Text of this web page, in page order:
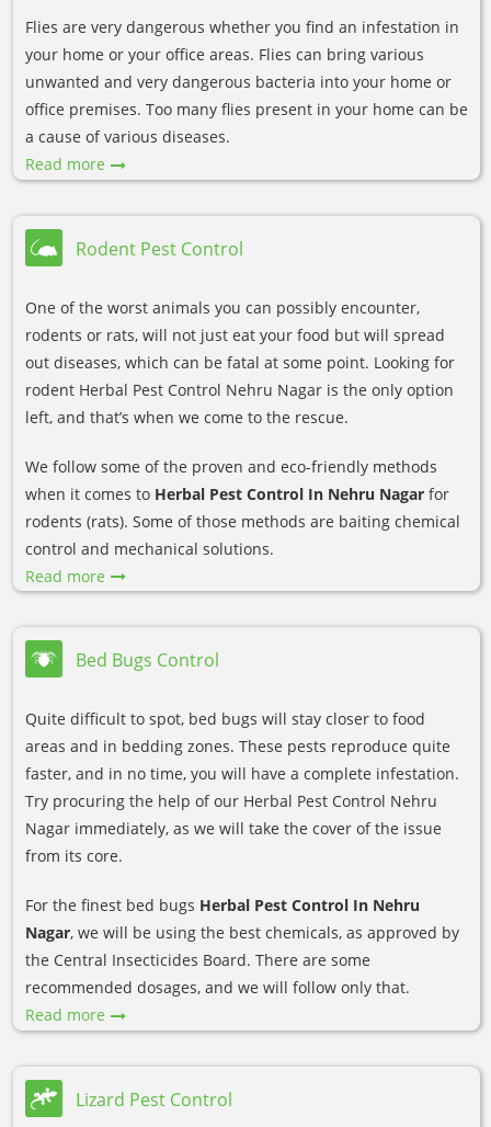
Flies are very dangerous whether you find an infestation in
your home or your office areas. Flies can bring various
unwanted and very dangerous bacteria into your home or
office premises. Too many flies present in your home can be
a cause of various diseases.
Read more
Rodent Pest Control
One of the worst animals you can possibly encounter,
rodents or rats, will not just eat your food but will spread
out diseases, which can be fatal at some point. Looking for
rodent Herbal Pest Control Nehru Nagar is the only option
left, and that’s when we come to the rescue.
We follow some of the proven and eco-friendly methods
when it comes to Herbal Pest Control In Nehru Nagar for
rodents (rats). Some of those methods are baiting chemical
control and mechanical solutions.
Read more
Bed Bugs Control
Quite difficult to spot, bed bugs will stay closer to food
areas and in bedding zones. These pests reproduce quite
faster, and in no time, you will have a complete infestation.
Try procuring the help of our Herbal Pest Control Nehru
Nagar immediately, as we will take the cover of the issue
from its core.
For the finest bed bugs Herbal Pest Control In Nehru
Nagar, we will be using the best chemicals, as approved by
the Central Insecticides Board. There are some
recommended dosages, and we will follow only that.
Read more
Lizard Pest Control